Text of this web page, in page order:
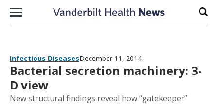
Skip to content
Infectious DiseasesDecember 11, 2014
Bacterial secretion machinery: 3-
D view
New structural findings reveal how “gatekeeper”